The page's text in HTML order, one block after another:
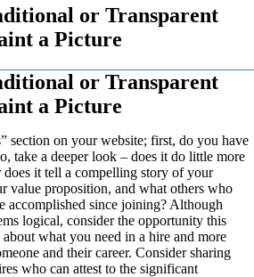
or Transparent
a Picture
or Transparent
a Picture
section on your website; first, do you have
take a deeper look – does it do little more
does it tell a compelling story of your
value proposition, and what others who
accomplished since joining? Although
logical, consider the opportunity this
what you need in a hire and more
and their career. Consider sharing
who can attest to the significant